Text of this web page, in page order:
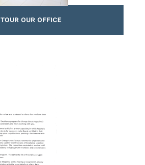
TOUR OUR OFFICE